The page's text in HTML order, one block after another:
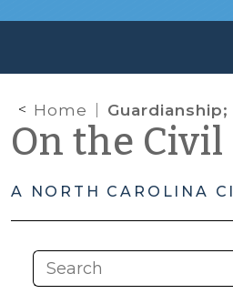
Home Guardianship; Clerk of Superior Court; Social
On the Civil
A NORTH CAROLINA